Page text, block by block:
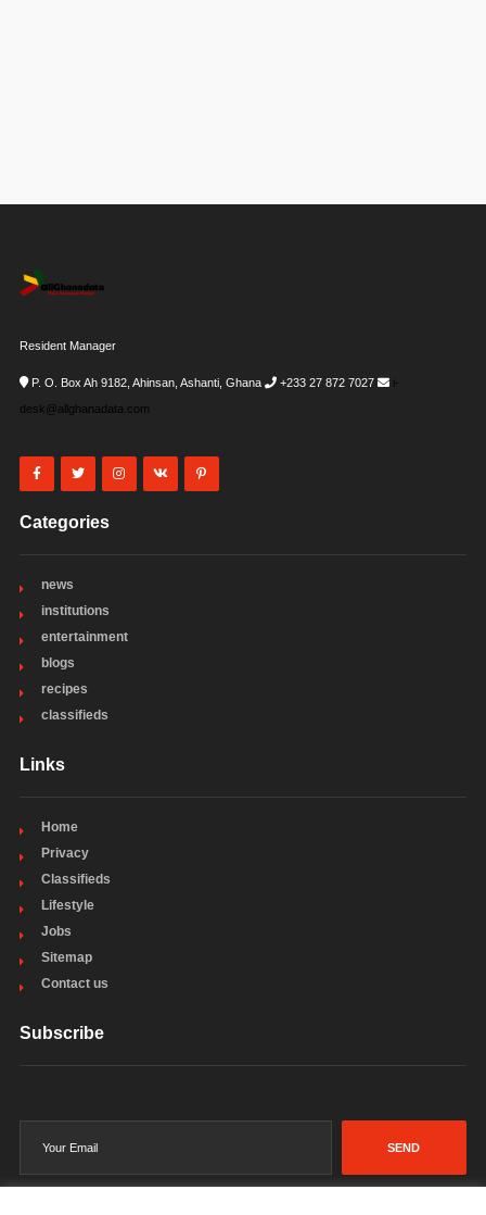
Resident Manager
P. O. Box Ah 9182, Ahinsan, Ashanti, Ghana +233 27 872 7027
i-
desk@allghanadata.com
Categories
news
institutions
entertainment
blogs
recipes
classifieds
Links
Home
Privacy
Classifieds
Lifestyle
Jobs
Sitemap
Contact us
Subscribe
SEND